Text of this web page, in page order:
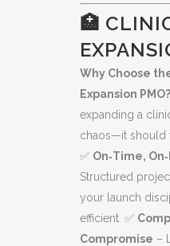
🏥
Why Choose
Expansion PMO?
expanding a
chaos—it should
✅ On‑Time,
Structured
your launch
efficient. ✅
Compromise –